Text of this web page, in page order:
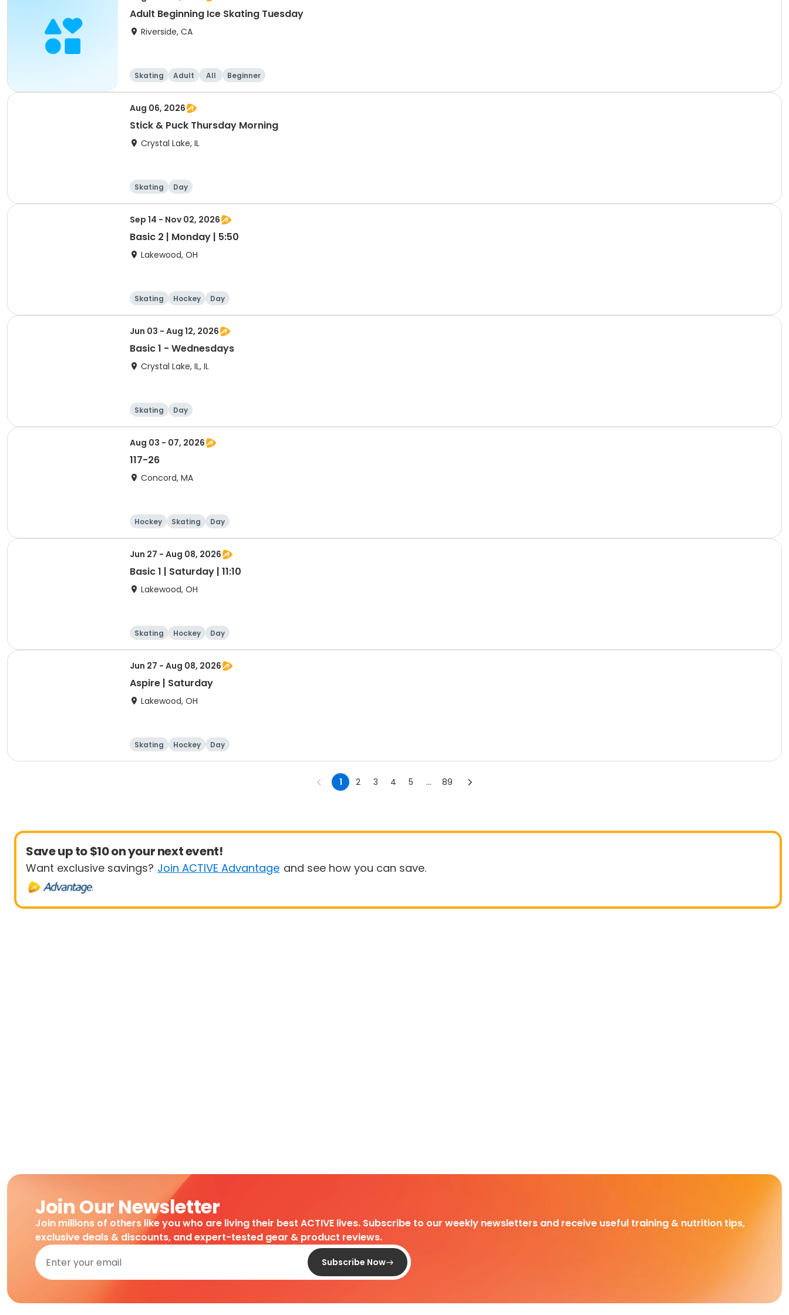
Adult Beginning Ice Skating Tuesday
Riverside, CA
Skating Adult All Beginner
Aug 06, 2026
Stick & Puck Thursday Morning
Crystal Lake, IL
Skating Day
Sep 14 - Nov 02, 2026
Basic 2 | Monday | 5:50
Lakewood, OH
Skating Hockey Day
Jun 03 - Aug 12, 2026
Basic 1 - Wednesdays
Crystal Lake, IL, IL
Skating Day
Aug 03 - 07, 2026
117-26
Concord, MA
Hockey Skating Day
Jun 27 - Aug 08, 2026
Basic 1 | Saturday | 11:10
Lakewood, OH
Skating Hockey Day
Jun 27 - Aug 08, 2026
Aspire | Saturday
Lakewood, OH
Skating Hockey Day
1 2 3 4 5 ... 89
Save up to $10 on your next event!
Want exclusive savings? Join ACTIVE Advantage and see how you can save.
Join Our Newsletter
Join millions of others like you who are living their best ACTIVE lives. Subscribe to our weekly newsletters and receive useful training & nutrition tips,
exclusive deals & discounts, and expert-tested gear & product reviews.
Subscribe Now